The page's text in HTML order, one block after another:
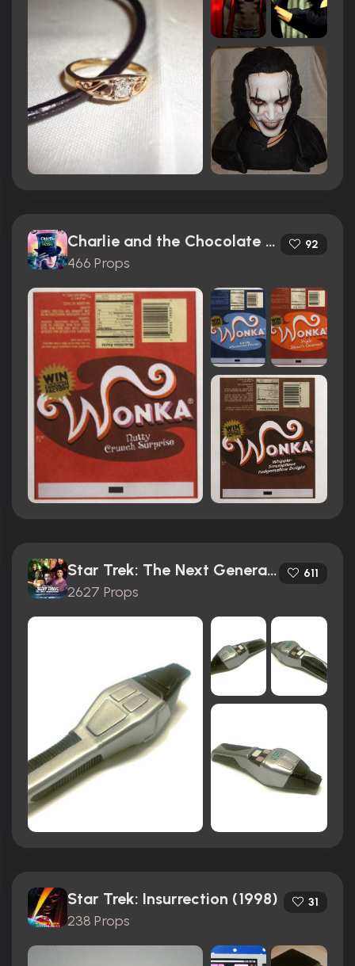
Charlie and the Chocolate Factory (2005)
466 Props
92
Star Trek: The Next Generation (1987)
2627 Props
611
Star Trek: Insurrection (1998)
238 Props
31